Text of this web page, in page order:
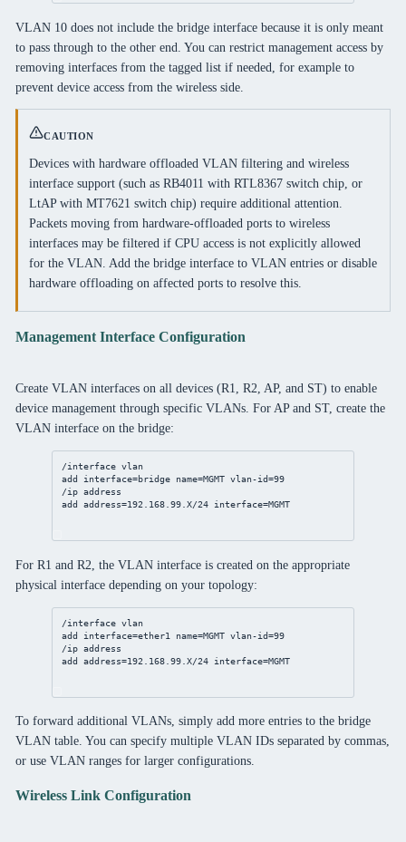
VLAN 10 does not include the bridge interface because it is only meant
to pass through to the other end. You can restrict management access by
removing interfaces from the tagged list if needed, for example to
prevent device access from the wireless side.
CAUTION
Devices with hardware offloaded VLAN filtering and wireless
interface support (such as RB4011 with RTL8367 switch chip, or
LtAP with MT7621 switch chip) require additional attention.
Packets moving from hardware-offloaded ports to wireless
interfaces may be filtered if CPU access is not explicitly allowed
for the VLAN. Add the bridge interface to VLAN entries or disable
hardware offloading on affected ports to resolve this.
Management Interface Configuration
Create VLAN interfaces on all devices (R1, R2, AP, and ST) to enable
device management through specific VLANs. For AP and ST, create the
VLAN interface on the bridge:
/interface vlan
add
interface=bridge name=MGMT vlan-id=99
/ip address
add
address=192. 168.99.X/24 interface=MGMT
For R1 and R2, the VLAN interface is created on the appropriate
physical interface depending on your topology:
/interface vlan
add
interface=ether1 name=MGMT vlan-id=99
/ip address
add
address=192 168 .99 .X/24 interface=MGMT
To forward additional VLANs, simply add more entries to the bridge
VLAN table. You can specify multiple VLAN IDs separated by commas,
or use VLAN ranges for larger configurations.
Wireless Link Configuration